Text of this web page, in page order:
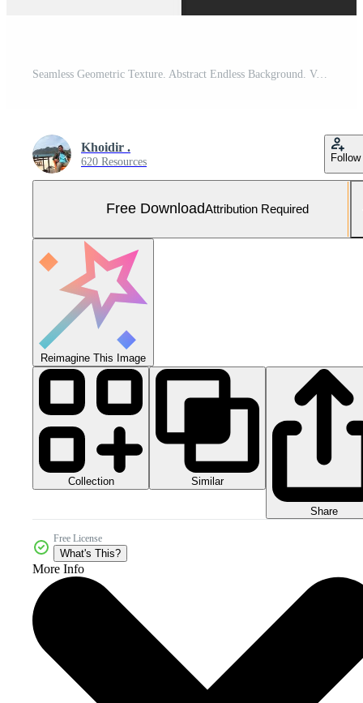
Seamless Geometric Texture. Abstract Endless Background. Vector Optical Illusion Graphic Design Free Vector and Free SVG
Khoidir .
620 Resources Follow
Free DownloadAttribution Required
Reimagine This Image
Collection Similar
Share
Free License
What's This?
More Info